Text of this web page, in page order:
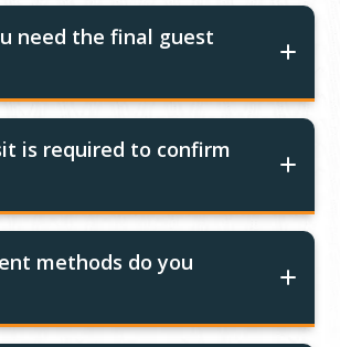
need the final guest
is required to confirm
methods do you